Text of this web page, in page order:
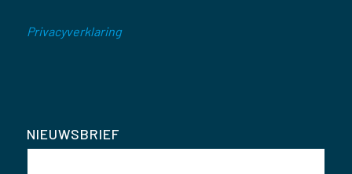
Privacyverklaring
NIEUWSBRIEF